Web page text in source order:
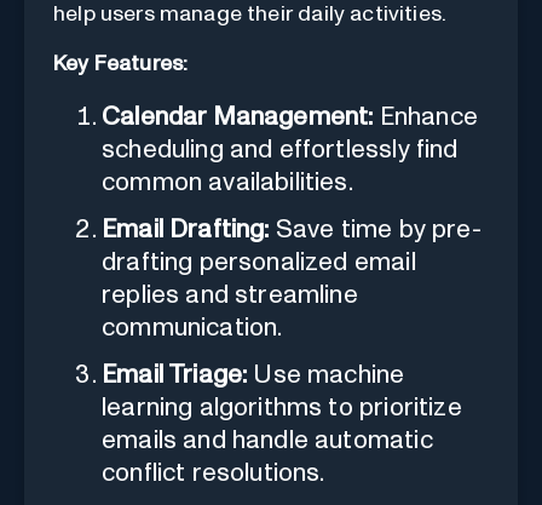
help users manage their daily activities.
Key Features:
Calendar Management: Enhance
scheduling and effortlessly find
common availabilities.
Email Drafting: Save time by pre-
drafting personalized email
replies and streamline
communication.
Email Triage: Use machine
learning algorithms to prioritize
emails and handle automatic
conflict resolutions.